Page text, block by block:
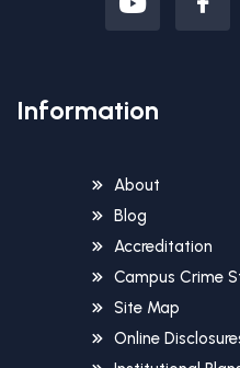
Information
About
Blog
Accreditation
Campus Crime
Site Map
Online